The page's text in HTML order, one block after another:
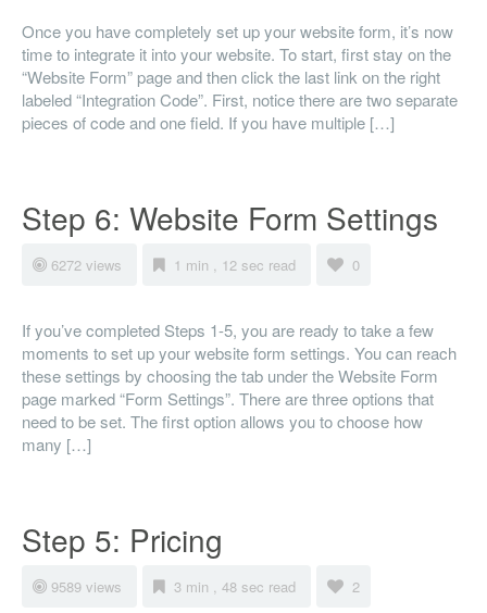
Once you have completely set up your website form, it’s now
time to integrate it into your website. To start, first stay on the
“Website Form” page and then click the last link on the right
labeled “Integration Code”. First, notice there are two separate
pieces of code and one field. If you have multiple […]
Step 6: Website Form Settings
6272 views 1 min , 12 sec read 0
If you’ve completed Steps 1-5, you are ready to take a few
moments to set up your website form settings. You can reach
these settings by choosing the tab under the Website Form
page marked “Form Settings”. There are three options that
need to be set. The first option allows you to choose how
many […]
Step 5: Pricing
9589 views 3 min , 48 sec read 2